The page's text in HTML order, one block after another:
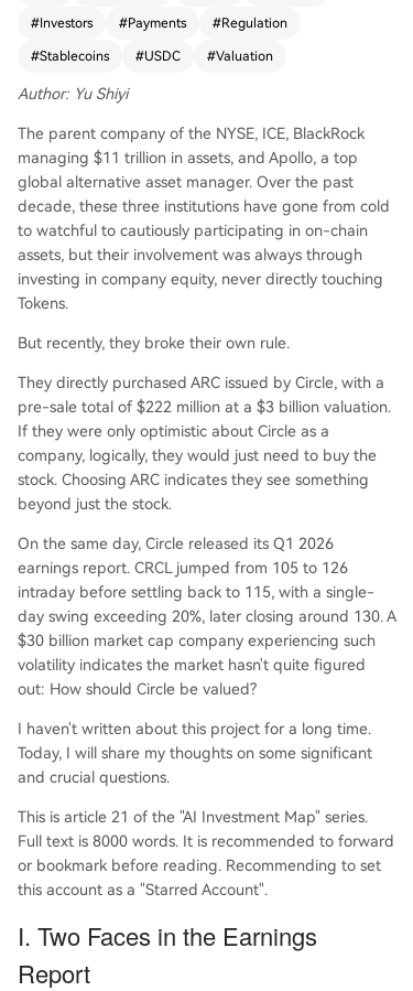
on Point):** Includes CPN (Circle Payments Netw
ork) and "Other Revenue" (transaction, integrati
on services). This high-growth segment, not shar
ed with Coinbase, is valued on a platform/netwo
rk model (higher P/S multiples), similar to Visa/M
astercard. It represents Circle's shift beyond pur
e interest income. 3. **Arc Network & ARC Token
(The Future / Optionality):** Arc is an institutiona
l-focused, EVM-compatible L1 blockchain wher
e USDC is the native gas token. A $222M ARC to
ken pre-sale at a $3B FDV attracted major tradit
hile Circle holds 25% of ARC tokens, their value is
separate from CRCL equity. This dimension repr
esents the long-term, high-upside bet on Circle
becoming an "economic operating system." Curr
ent market cap (~$30B) prices in significant futu
re growth beyond the sum-of-the-parts val ...
#Investors #Payments #Regulation
#Stablecoins #USDC #Valuation
Author: Yu Shiyi
The parent company of the NYSE, ICE, BlackRock
managing $11 trillion in assets, and Apollo, a top
global alternative asset manager. Over the past
decade, these three institutions have gone from cold
to watchful to cautiously participating in on-chain
assets, but their involvement was always through
investing in company equity, never directly touching
Tokens.
But recently, they broke their own rule.
They directly purchased ARC issued by Circle, with a
pre-sale total of $222 million at a $3 billion valuation.
If they were only optimistic about Circle as a
company, logically, they would just need to buy the
stock. Choosing ARC indicates they see something
beyond just the stock.
On the same day, Circle released its Q1 2026
earnings report. CRCL jumped from 105 to 126
intraday before settling back to 115, with a single-
day swing exceeding 20%, later closing around 130. A
$30 billion market cap company experiencing such
volatility indicates the market hasn't quite figured
out: How should Circle be valued?
I haven't written about this project for a long time.
Today, I will share my thoughts on some significant
and crucial questions.
This is article 21 of the "AI Investment Map" series.
Full text is 8000 words. It is recommended to forward
or bookmark before reading. Recommending to set
this account as a "Starred Account".
I. Two Faces in the Earnings
Report